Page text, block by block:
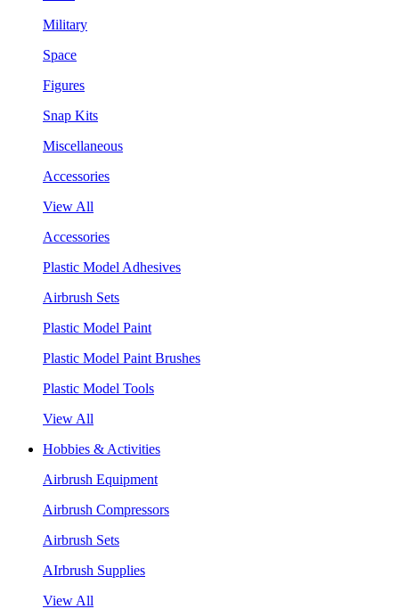
Military
Space
Figures
Snap Kits
Miscellaneous
Accessories
View All
Accessories
Plastic Model Adhesives
Airbrush Sets
Plastic Model Paint
Plastic Model Paint Brushes
Plastic Model Tools
View All
Hobbies & Activities
Airbrush Equipment
Airbrush Compressors
Airbrush Sets
AIrbrush Supplies
View All